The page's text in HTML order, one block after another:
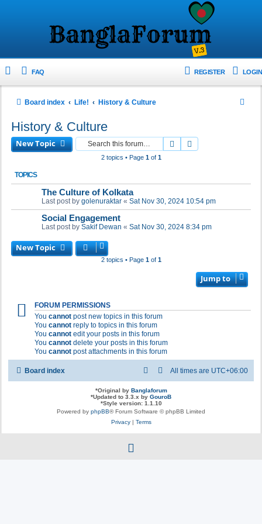
FAQ LOGIN
REGISTER
Board index Life! History & Culture
History & Culture
New Topic Search
2 topics • Page 1of 1
TOPICS
The Culture of Kolkata
Last post by golenuraktar « Sat Nov 30, 2024 10:54 pm
Social Engagement
Last post by Sakif Dewan « Sat Nov 30, 2024 8:34 pm
New Topic
2 topics • Page 1of 1
Jump to
FORUM PERMISSIONS
You cannot post new topics in this forum
You cannot reply to topics in this forum
You cannot edit your posts in this forum
You cannot delete your posts in this forum
You cannot post attachments in this forum
Board index All times are UTC+06:00
*Original by Banglaforum
*Updated to 3.3.x by GouroB
*Style version: 1.1.10
Powered by phpBB® Forum Software © phpBB Limited
Privacy| Terms